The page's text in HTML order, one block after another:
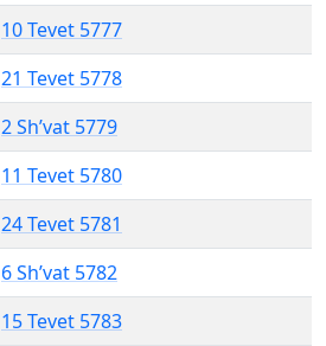
10 Tevet 5777
21 Tevet 5778
2 Sh’vat 5779
11 Tevet 5780
24 Tevet 5781
6 Sh’vat 5782
15 Tevet 5783